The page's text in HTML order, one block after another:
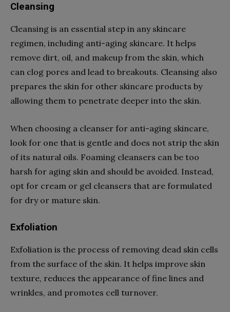
Cleansing
Cleansing is an essential step in any skincare
regimen, including anti-aging skincare. It helps
remove dirt, oil, and makeup from the skin, which
can clog pores and lead to breakouts. Cleansing also
prepares the skin for other skincare products by
allowing them to penetrate deeper into the skin.
When choosing a cleanser for anti-aging skincare,
look for one that is gentle and does not strip the skin
of its natural oils. Foaming cleansers can be too
harsh for aging skin and should be avoided. Instead,
opt for cream or gel cleansers that are formulated
for dry or mature skin.
Exfoliation
Exfoliation is the process of removing dead skin cells
from the surface of the skin. It helps improve skin
texture, reduces the appearance of fine lines and
wrinkles, and promotes cell turnover.